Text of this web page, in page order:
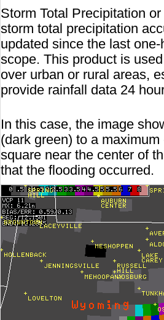
Storm Total Precipitation
storm total precipitation
updated since the last
scope. This product is
over urban or rural areas,
provide rainfall data 24
In this case, the image
(dark green) to a
square near the center of
that the flooding occurred.